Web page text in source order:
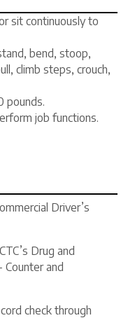
sit continuously to
bend, stoop,
climb steps, crouch,
pounds.
job functions.
Driver’s
Drug and
and
check through